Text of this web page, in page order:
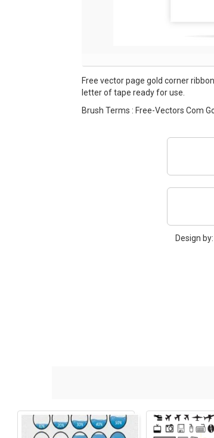
Free vector page gold corner
letter of tape ready for use.
Brush Terms : Free-Vectors Com
Design by: